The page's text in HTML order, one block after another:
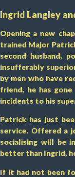
Ingrid Langley
Opening a new
trained Major
second husband,
insufferably
by men who have
friend, he has
incidents to his
Patrick has just
service. Offered a
socialising will be
better than Ingrid,
If it had not been